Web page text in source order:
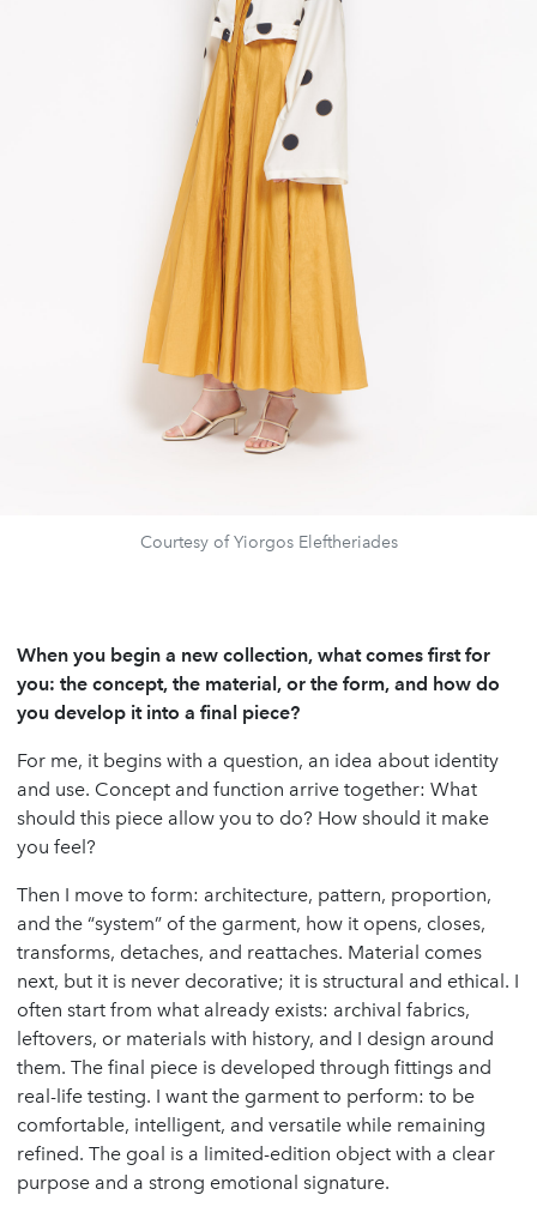
Courtesy of Yiorgos Eleftheriades
When you begin a new collection, what comes first for
you: the concept, the material, or the form, and how do
you develop it into a final piece?
For me, it begins with a question, an idea about identity
and use. Concept and function arrive together: What
should this piece allow you to do? How should it make
you feel?
Then I move to form: architecture, pattern, proportion,
and the “system” of the garment, how it opens, closes,
transforms, detaches, and reattaches. Material comes
next, but it is never decorative; it is structural and ethical. I
often start from what already exists: archival fabrics,
leftovers, or materials with history, and I design around
them. The final piece is developed through fittings and
real-life testing. I want the garment to perform: to be
comfortable, intelligent, and versatile while remaining
refined. The goal is a limited-edition object with a clear
purpose and a strong emotional signature.